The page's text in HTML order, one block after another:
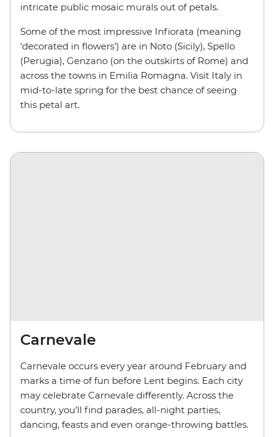
intricate public mosaic murals out of petals.
Some of the most impressive Infiorata (meaning
‘decorated in flowers’) are in Noto (Sicily), Spello
(Perugia), Genzano (on the outskirts of Rome) and
across the towns in Emilia Romagna. Visit Italy in
mid-to-late spring for the best chance of seeing
this petal art.
Carnevale
Carnevale occurs every year around February and
marks a time of fun before Lent begins. Each city
may celebrate Carnevale differently. Across the
country, you’ll find parades, all-night parties,
dancing, feasts and even orange-throwing battles.